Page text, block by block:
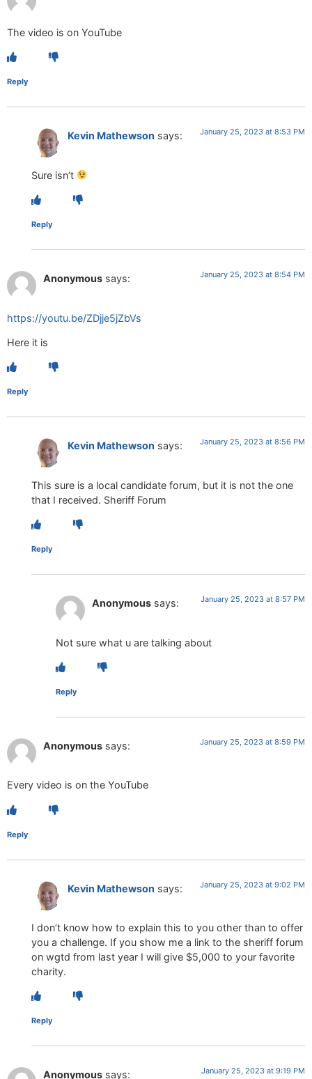
The video is on YouTube
Reply
Kevin Mathewson says: January 25, 2023 at 8:53 PM
Sure isn’t
Reply
Anonymous says: January 25, 2023 at 8:54 PM
https://youtu.be/ZDjje5jZbVs
Here it is
Reply
Kevin Mathewson says: January 25, 2023 at 8:56 PM
This sure is a local candidate forum, but it is not the one
that I received. Sheriff Forum
Reply
Anonymous says: January 25, 2023 at 8:57 PM
Not sure what u are talking about
Reply
Anonymous says: January 25, 2023 at 8:59 PM
Every video is on the YouTube
Reply
Kevin Mathewson says: January 25, 2023 at 9:02 PM
I don’t know how to explain this to you other than to offer
you a challenge. If you show me a link to the sheriff forum
on wgtd from last year I will give $5,000 to your favorite
charity.
Reply
Anonymous says: January 25, 2023 at 9:19 PM